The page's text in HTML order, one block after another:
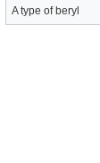
A type of beryl